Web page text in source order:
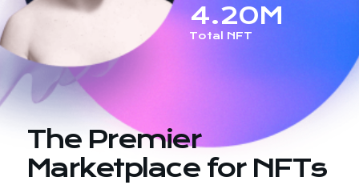
The Premier
Marketplace for NFTs
4.20M
Total NFT